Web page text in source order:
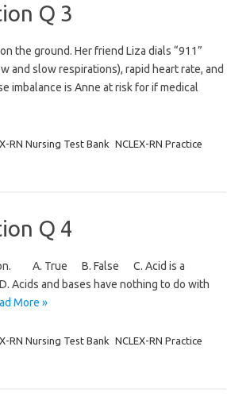
Q 3
the ground. Her friend Liza dials “911”
and slow respirations), rapid heart rate, and
imbalance is Anne at risk for if medical
RN Nursing Test Bank NCLEX-RN Practice
Q 4
A. True B. False C. Acid is a
and bases have nothing to do with
More »
RN Nursing Test Bank NCLEX-RN Practice